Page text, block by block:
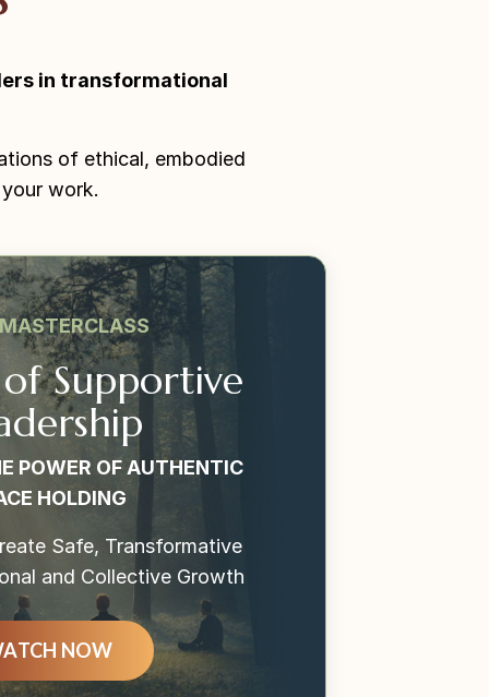
in transformational
of ethical, embodied
work.
Supportive
POWER OF AUTHENTIC
HOLDING
Safe, Transformative
and Collective Growth
NOW